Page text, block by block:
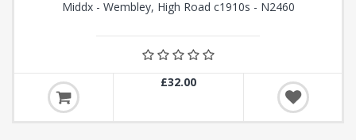
Middx - Wembley, High Road c1910s - N2460
£32.00